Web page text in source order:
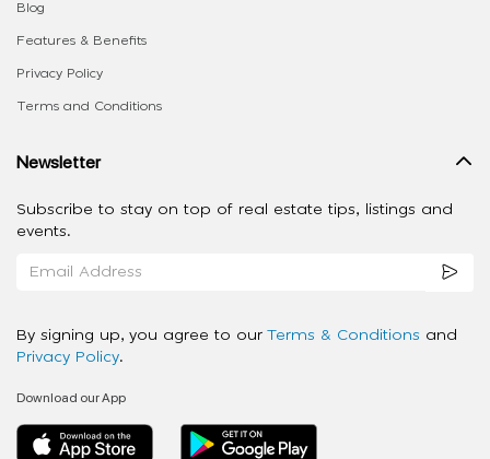
Blog
Features & Benefits
Privacy Policy
Terms and Conditions
Newsletter
Subscribe to stay on top of real estate tips, listings and
events.
By signing up, you agree to our Terms & Conditions and
Privacy Policy.
Download our App